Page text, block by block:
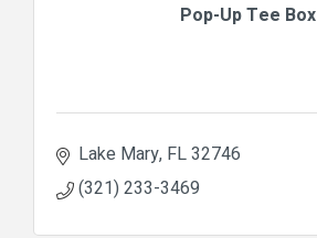
Pop-Up Tee Box
Lake Mary FL32746
(321) 233-3469